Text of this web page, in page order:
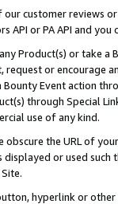
customer reviews
API or PA API and
Product(s) or take
or encourage
Event action
through Special
use of any kind.
the URL of
or used
hyperlink or